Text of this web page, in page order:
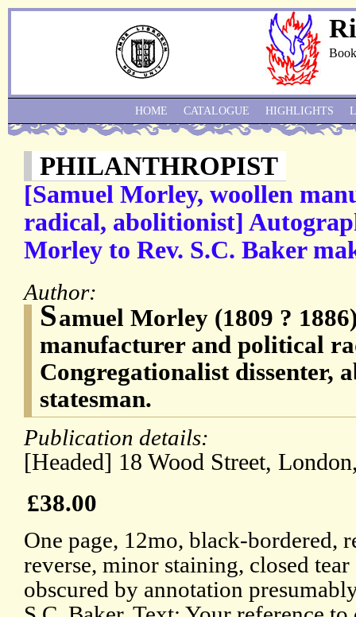
PHILANTHROPIST
[Samuel Morley, woollen
radical, abolitionist]
Morley to Rev. S.C. Baker
Author:
Samuel Morley (1809 ?
manufacturer and political
Congregationalist dissenter,
statesman.
Publication details:
[Headed] 18 Wood Street,
£38.00
One page, 12mo, black-bordered,
reverse, minor staining, closed
obscured by annotation
HOME CATALOGUE HIGHLIGHTS